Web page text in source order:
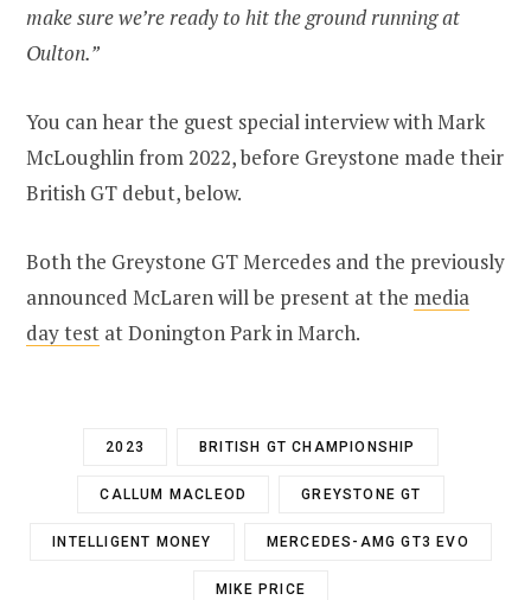
make sure we’re ready to hit the ground running at
Oulton.”
You can hear the guest special interview with Mark
McLoughlin from 2022, before Greystone made their
British GT debut, below.
Both the Greystone GT Mercedes and the previously
announced McLaren will be present at the media
day test at Donington Park in March.
2023 BRITISH GT CHAMPIONSHIP
CALLUM MACLEOD GREYSTONE GT
INTELLIGENT MONEY MERCEDES-AMG GT3 EVO
MIKE PRICE